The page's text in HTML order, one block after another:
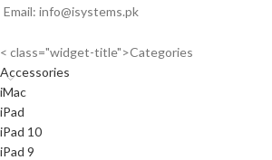
Email: info@isystems.pk
< class="widget-title">Categories
Accessories
iMac
iPad
iPad 10
iPad 9